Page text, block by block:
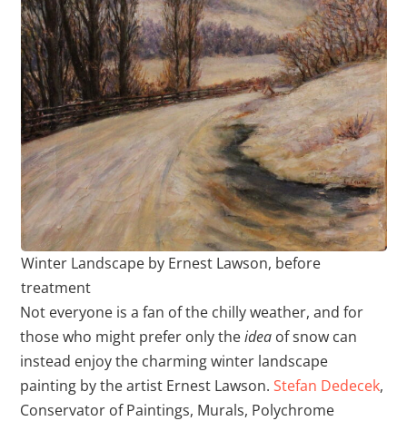
Winter Landscape by Ernest Lawson, before
treatment
Not everyone is a fan of the chilly weather, and for
those who might prefer only theidea of snow can
instead enjoy the charming winter landscape
painting by the artist Ernest Lawson.Stefan Dedecek,
Conservator of Paintings, Murals, Polychrome